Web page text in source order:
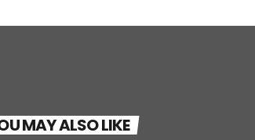
MAY ALSO LIKE